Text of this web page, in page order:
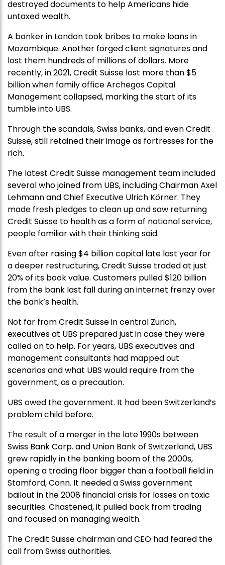
destroyed documents to help Americans hide
untaxed wealth.
A banker in London took bribes to make loans in
Mozambique. Another forged client signatures and
lost them hundreds of millions of dollars. More
recently, in 2021, Credit Suisse lost more than $5
billion when family office Archegos Capital
Management collapsed, marking the start of its
tumble into UBS.
Through the scandals, Swiss banks, and even Credit
Suisse, still retained their image as fortresses for the
rich.
The latest Credit Suisse management team included
several who joined from UBS, including Chairman Axel
Lehmann and Chief Executive Ulrich Körner. They
made fresh pledges to clean up and saw returning
Credit Suisse to health as a form of national service,
people familiar with their thinking said.
Even after raising $4 billion capital late last year for
a deeper restructuring, Credit Suisse traded at just
20% of its book value. Customers pulled $120 billion
from the bank last fall during an internet frenzy over
the bank’s health.
Not far from Credit Suisse in central Zurich,
executives at UBS prepared just in case they were
called on to help. For years, UBS executives and
management consultants had mapped out
scenarios and what UBS would require from the
government, as a precaution.
UBS owed the government. It had been Switzerland’s
problem child before.
The result of a merger in the late 1990s between
Swiss Bank Corp. and Union Bank of Switzerland, UBS
grew rapidly in the banking boom of the 2000s,
opening a trading floor bigger than a football field in
Stamford, Conn. It needed a Swiss government
bailout in the 2008 financial crisis for losses on toxic
securities. Chastened, it pulled back from trading
and focused on managing wealth.
The Credit Suisse chairman and CEO had feared the
call from Swiss authorities.